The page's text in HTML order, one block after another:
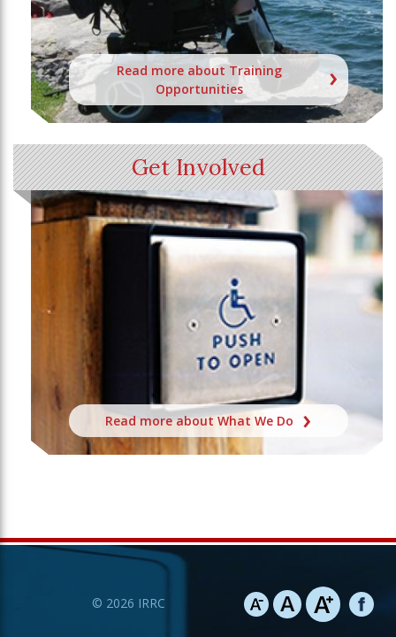
Read more about Training
Opportunities
Get Involved
Read more about What We Do
© 2026 IRRC